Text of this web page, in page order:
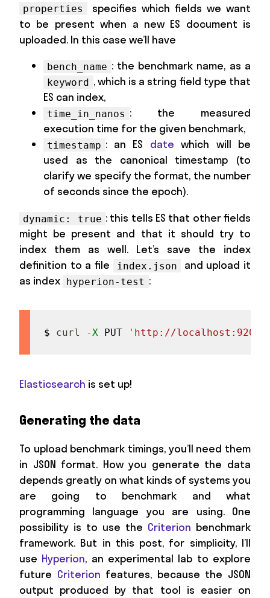
properties
specifies which fields we want
to be present when a new ES document is
uploaded. In this case we’ll have
bench_name : the benchmark name, as a
keyword , which is a string field type that
ES can index,
time_in_nanos : the measured
execution time for the given benchmark,
timestamp : an ES date which will be
used as the canonical timestamp (to
clarify we specify the format, the number
of seconds since the epoch).
dynamic: true : this tells ES that other fields
might be present and that it should try to
index them as well. Let’s save the index
definition to a file
index.json
and upload it
as index hyperion-test :
$ curl -X PUT 'http://localhost:9200/
Elasticsearch is set up!
Generating the data
To upload benchmark timings, you’ll need them
in JSON format. How you generate the data
depends greatly on what kinds of systems you
are going to benchmark and what
programming language you are using. One
possibility is to use the Criterion benchmark
framework. But in this post, for simplicity, I’ll
use Hyperion, an experimental lab to explore
future Criterion features, because the JSON
output produced by that tool is easier on